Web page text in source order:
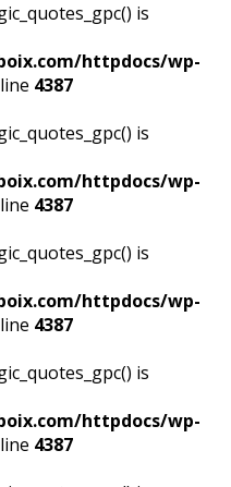
is
httpdocs/wp-
4387
is
httpdocs/wp-
4387
is
httpdocs/wp-
4387
is
httpdocs/wp-
4387